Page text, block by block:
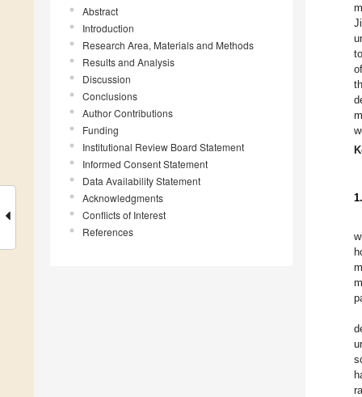
Abstract
Introduction
Research Area, Materials and Methods
Results and Analysis
Discussion
Conclusions
Author Contributions
Funding
Institutional Review Board Statement
Informed Consent Statement
Data Availability Statement
Acknowledgments
Conflicts of Interest
References